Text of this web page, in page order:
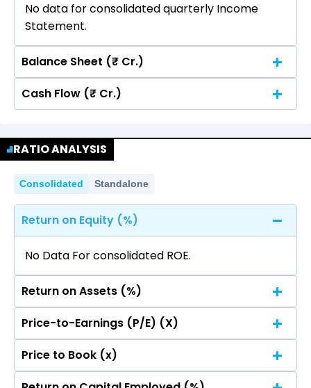
No data for consolidated quarterly Income
Statement.
Balance Sheet (₹ Cr.)
Quarterly Annual
Statement.
Cash Flow (₹ Cr.)
No data for consolidated quarterly Income
Statement.
RATIO ANALYSIS
Consolidated Standalone
Return on Equity (%)
No Data For consolidated ROE.
Return on Assets (%)
No Data For consolidated ROE.
Price-to-Earnings (P/E) (X)
No Data For consolidated ROE.
Price to Book (x)